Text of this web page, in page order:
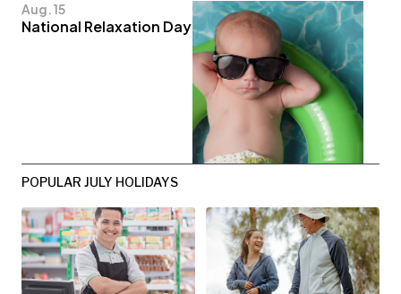
Aug. 15
National Relaxation Day
POPULAR JULY HOLIDAYS